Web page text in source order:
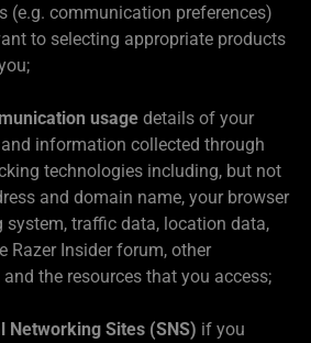
(e.g. communication preferences)
to selecting appropriate products
usage details of your
information collected through
technologies including, but not
and domain name, your browser
system, traffic data, location data,
Razer Insider forum, other
the resources that you access;
Networking Sites (SNS) if you